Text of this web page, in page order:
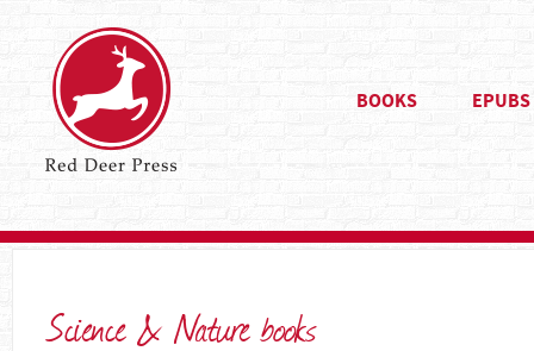
BOOKS EPUBS
Science & Nature books